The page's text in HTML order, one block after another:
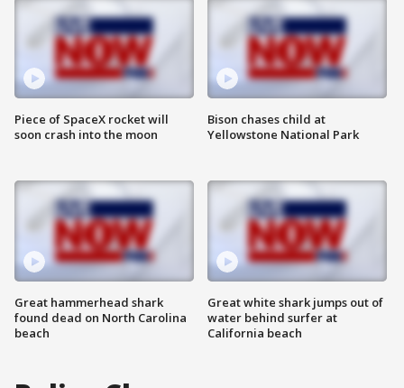
Piece of SpaceX rocket will
soon crash into the moon
Great hammerhead shark
found dead on North Carolina
beach
Bison chases child at
Yellowstone National Park
Great white shark jumps out of
water behind surfer at
California beach